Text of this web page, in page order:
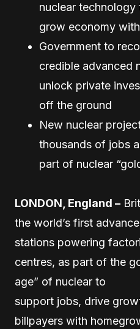
nuclear
grow economy
Government to
credible advanced
unlock private
off the ground
New nuclear
thousands of jobs
part of nuclear
LONDON, England –
the world’s first
stations powering
centres, as part of the
age” of nuclear to
support jobs, drive
billpayers with